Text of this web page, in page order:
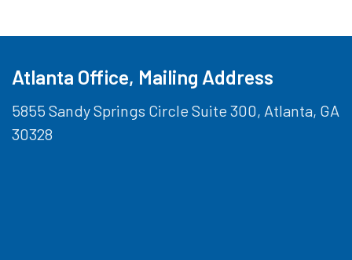
Atlanta Office, Mailing Address
5855 Sandy Springs Circle Suite 300, Atlanta, GA
30328